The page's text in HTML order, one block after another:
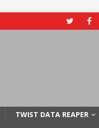
TWIST DATA REAPER